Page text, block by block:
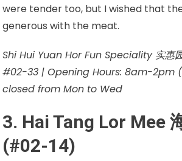
were tender too, but I wished that
generous with the meat.
Shi Hui Yuan Hor Fun Speciality 实惠
#02-33 | Opening Hours: 8am-2pm
closed from Mon to Wed
3. Hai Tang Lor Mee
(#02-14)